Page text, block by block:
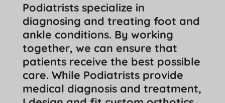
Podiatrists specialize in
diagnosing and treating foot and
ankle conditions. By working
together, we can ensure that
patients receive the best possible
care. While Podiatrists provide
medical diagnosis and treatment,